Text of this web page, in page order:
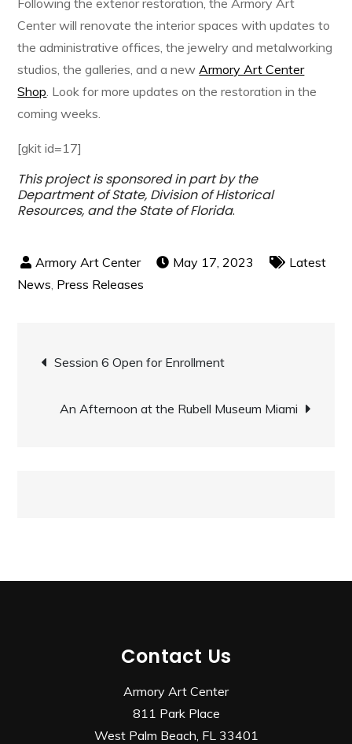
Following the exterior restoration, the Armory Art
Center will renovate the interior spaces with updates to
the administrative offices, the jewelry and metalworking
studios, the galleries, and a newArmory Art Center
Shop. Look for more updates on the restoration in the
coming weeks.
[gkit id=17]
This project is sponsored in part by the
Department of State, Division of Historical
Resources, and the State of Florida.
May 17, 2023
Latest
News, Press Releases
Post
navigation
Session 6 Open for Enrollment
An Afternoon at the Rubell Museum Miami
Contact Us
Armory Art Center
811 Park Place
West Palm Beach, FL 33401